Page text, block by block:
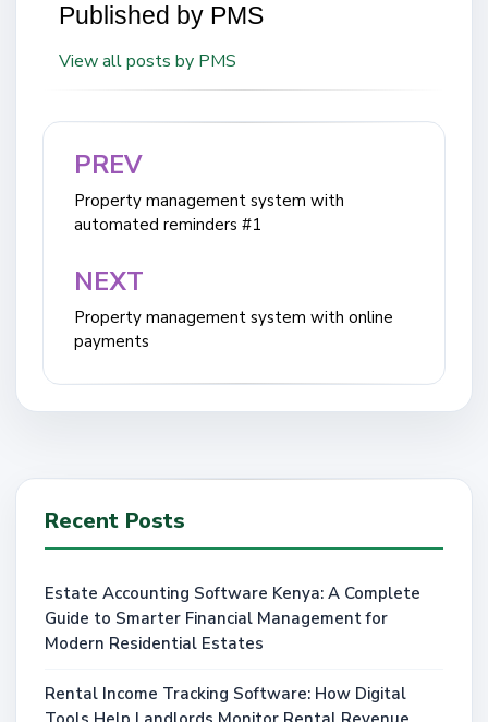
Published by PMS
View all posts by PMS
Post
navigation
PREV
Property management system with
automated reminders #1
NEXT
Property management system with online
payments
Recent Posts
Estate Accounting Software Kenya: A Complete
Guide to Smarter Financial Management for
Modern Residential Estates
Rental Income Tracking Software: How Digital